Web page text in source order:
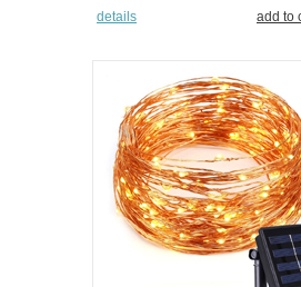
details add to